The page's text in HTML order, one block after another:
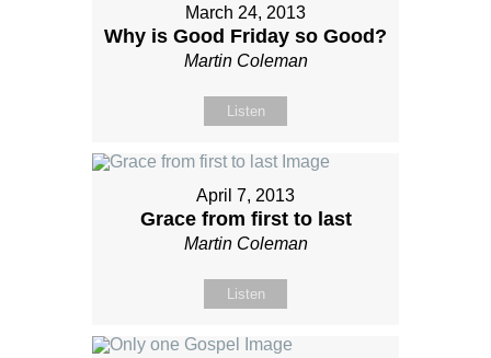
March 24, 2013
Why is Good Friday so Good?
Martin Coleman
Listen
April 7, 2013
Grace from first to last
Martin Coleman
Listen